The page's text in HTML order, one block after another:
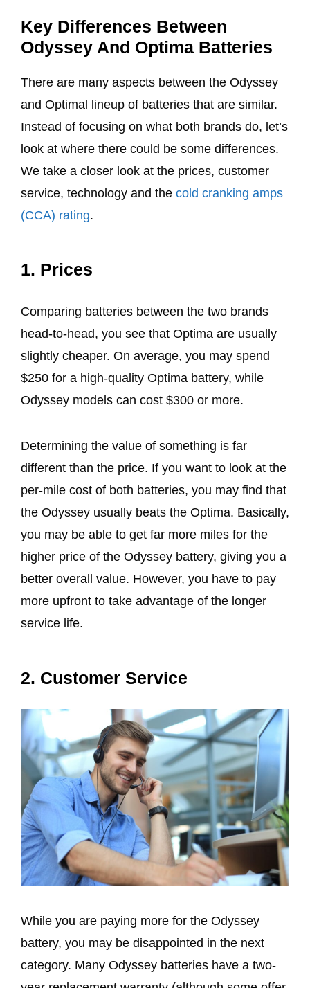
Key Differences Between
Odyssey And Optima Batteries
There are many aspects between the Odyssey
and Optimal lineup of batteries that are similar.
Instead of focusing on what both brands do, let’s
look at where there could be some differences.
We take a closer look at the prices, customer
service, technology and the cold cranking amps
(CCA) rating.
1. Prices
Comparing batteries between the two brands
head-to-head, you see that Optima are usually
slightly cheaper. On average, you may spend
$250 for a high-quality Optima battery, while
Odyssey models can cost $300 or more.
Determining the value of something is far
different than the price. If you want to look at the
per-mile cost of both batteries, you may find that
the Odyssey usually beats the Optima. Basically,
you may be able to get far more miles for the
higher price of the Odyssey battery, giving you a
better overall value. However, you have to pay
more upfront to take advantage of the longer
service life.
2. Customer Service
While you are paying more for the Odyssey
battery, you may be disappointed in the next
category. Many Odyssey batteries have a two-